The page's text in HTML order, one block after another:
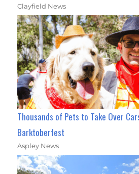
Clayfield News
Thousands of Pets to Take Over
Barktoberfest
Aspley News